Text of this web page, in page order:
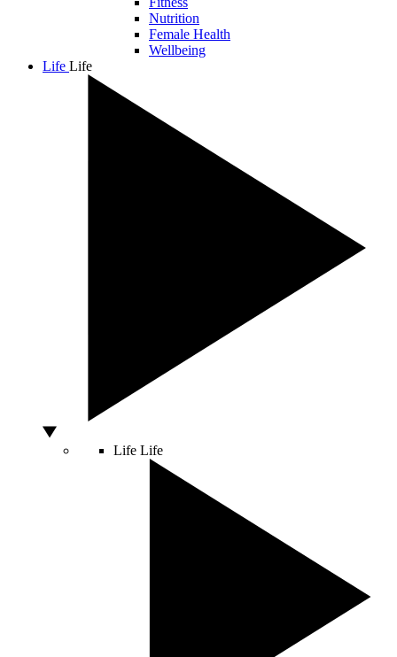
Nutrition
Female Health
Wellbeing
Life Life
Life Life